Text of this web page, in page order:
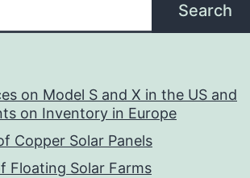
Search
on Model S and X in the US and
on Inventory in Europe
Copper Solar Panels
Floating Solar Farms